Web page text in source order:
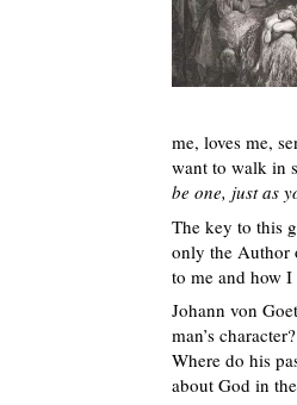
me, loves me,
want to walk in
be one, just as
The key to this
only the Author
to me and how I
Johann von
man’s
Where do his
about God in